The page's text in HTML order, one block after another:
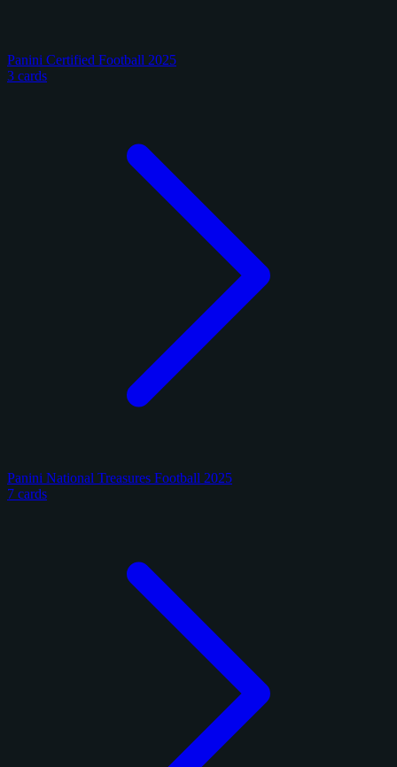
Panini Certified Football 2025
3 cards
Panini National Treasures Football 2025
7 cards